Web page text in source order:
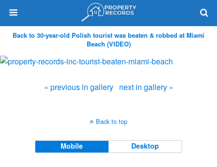
Back to 30-year-old Polish tourist was beaten & robbed at Miami
Beach (VIDEO)
« previous in gallery next in gallery »
Back to top
Mobile Desktop